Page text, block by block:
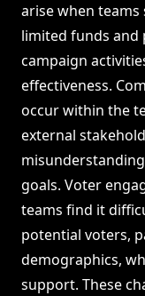
arise when
limited funds and
campaign
effectiveness.
occur within the
external
goals. Voter
teams find it
potential voters,
demographics,
support. These